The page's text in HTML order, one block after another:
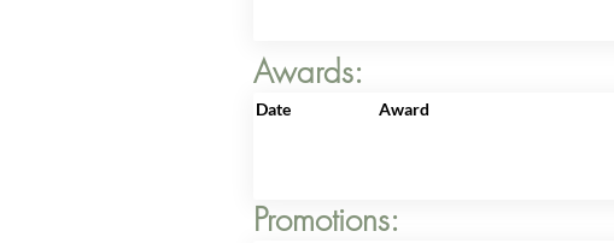
Awards:
Date Award
Promotions: